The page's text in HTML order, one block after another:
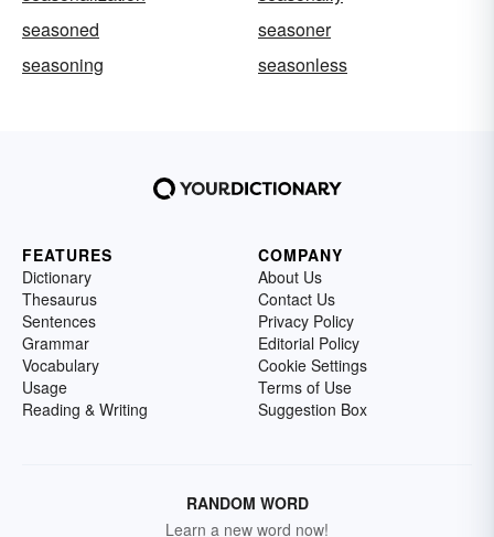
seasoned
seasoner
seasoning
seasonless
FEATURES
Dictionary
Thesaurus
Sentences
Grammar
Vocabulary
Usage
Reading & Writing
COMPANY
About Us
Contact Us
Privacy Policy
Editorial Policy
Cookie Settings
Terms of Use
Suggestion Box
RANDOM WORD
Learn a new word now!